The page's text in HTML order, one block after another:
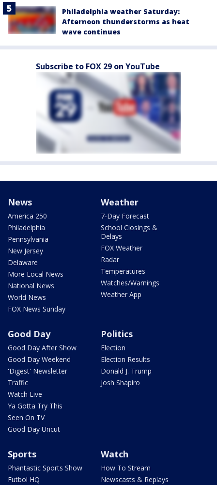
Philadelphia weather Saturday:
Afternoon thunderstorms as heat
wave continues
Subscribe to FOX 29 on YouTube
News
America 250
Philadelphia
Pennsylvania
New Jersey
Delaware
More Local News
National News
World News
FOX News Sunday
Weather
7-Day Forecast
School Closings &
Delays
FOX Weather
Radar
Temperatures
Watches/Warnings
Weather App
Good Day
Good Day After Show
Good Day Weekend
'Digest' Newsletter
Traffic
Watch Live
Ya Gotta Try This
Seen On TV
Good Day Uncut
Politics
Election
Election Results
Donald J. Trump
Josh Shapiro
Sports
Phantastic Sports Show
Futbol HQ
Watch
How To Stream
Newscasts & Replays